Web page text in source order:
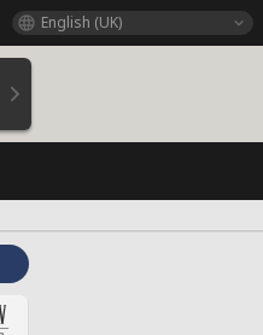
English (UK)